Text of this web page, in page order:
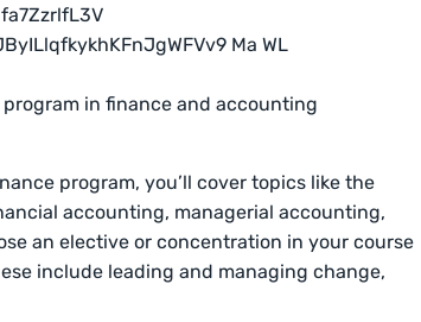
in finance and accounting
program, you’ll cover topics like the
accounting, managerial accounting,
an elective or concentration in your course
include leading and managing change,